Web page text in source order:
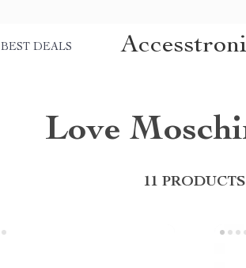
BEST DEALS
Love
11 PRODUCTS